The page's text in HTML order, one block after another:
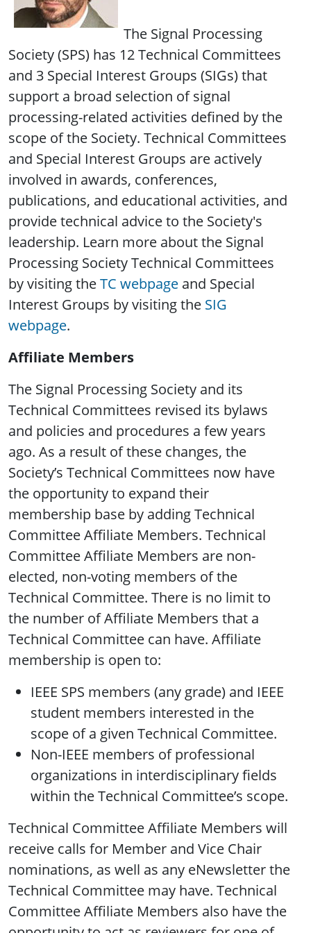
The Signal Processing
Society (SPS) has 12 Technical Committees
and 3 Special Interest Groups (SIGs) that
support a broad selection of signal
processing-related activities defined by the
scope of the Society. Technical Committees
and Special Interest Groups are actively
involved in awards, conferences,
publications, and educational activities, and
provide technical advice to the Society's
leadership. Learn more about the Signal
Processing Society Technical Committees
by visiting theTC webpage and Special
Interest Groups by visiting the SIG
webpage.
Affiliate Members
The Signal Processing Society and its
Technical Committees revised its bylaws
and policies and procedures a few years
ago. As a result of these changes, the
Society’s Technical Committees now have
the opportunity to expand their
membership base by adding Technical
Committee Affiliate Members. Technical
Committee Affiliate Members are non-
elected, non-voting members of the
Technical Committee. There is no limit to
the number of Affiliate Members that a
Technical Committee can have. Affiliate
membership is open to:
IEEE SPS members (any grade) and IEEE
student members interested in the
scope of a given Technical Committee.
Non-IEEE members of professional
organizations in interdisciplinary fields
within the Technical Committee’s scope.
Technical Committee Affiliate Members will
receive calls for Member and Vice Chair
nominations, as well as any eNewsletter the
Technical Committee may have. Technical
Committee Affiliate Members also have the